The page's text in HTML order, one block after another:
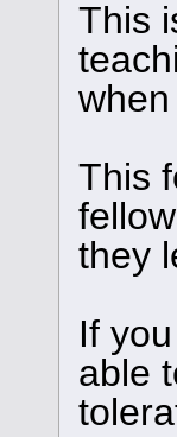
This
This
they
If
able